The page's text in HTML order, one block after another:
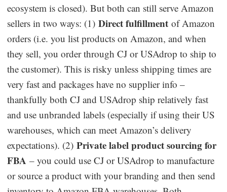
ecosystem is closed). But both can still serve Amazon
sellers in two ways: (1)Direct fulfillment of Amazon
orders (i.e. you list products on Amazon, and when
they sell, you order through CJ or USAdrop to ship to
the customer). This is risky unless shipping times are
very fast and packages have no supplier info –
thankfully both CJ and USAdrop ship relatively fast
and use unbranded labels (especially if using their US
warehouses, which can meet Amazon’s delivery
expectations). (2)Private label product sourcing for
FBA – you could use CJ or USAdrop to manufacture
or source a product with your branding and then send